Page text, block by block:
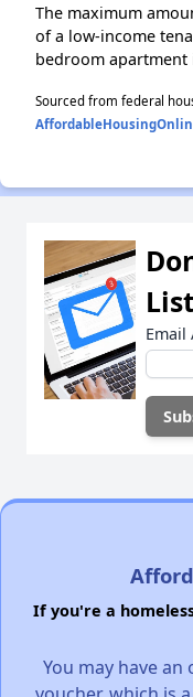
The maximum
of a low-income
bedroom apartment
Sourced from federal
Email
If you're a
You may have